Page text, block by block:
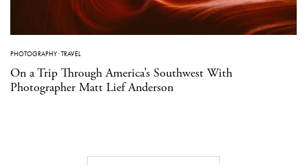
PHOTOGRAPHY·TRAVEL
On a Trip Through America’s Southwest With
Photographer Matt Lief Anderson